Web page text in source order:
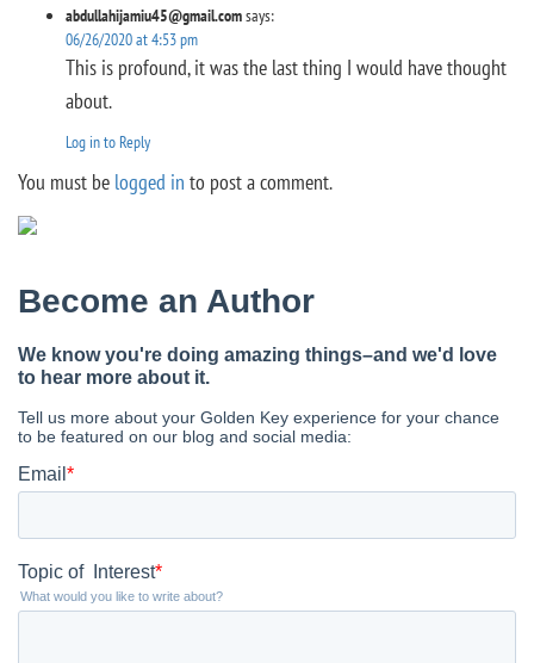
abdullahijamiu45@gmail.comsays:
06/26/2020 at 4:53 pm
This is profound, it was the last thing I would have thought
about.
Log in to Reply
You must be logged in to post a comment.